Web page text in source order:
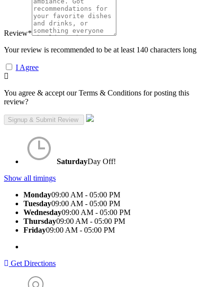
Review*
Your review is recommended to be at least 140 characters long
I Agree
You agree & accept our Terms & Conditions for posting this
review?
SaturdayDay Off!
Show all timings
Monday09:00 AM - 05:00 PM
Tuesday09:00 AM - 05:00 PM
Wednesday09:00 AM - 05:00 PM
Thursday09:00 AM - 05:00 PM
Friday09:00 AM - 05:00 PM
Get Directions